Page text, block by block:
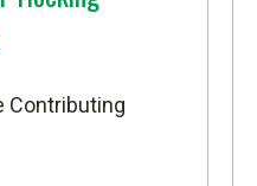
Contributing